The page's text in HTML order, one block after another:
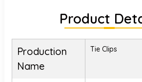
Product
Production
Name
Tie Clips